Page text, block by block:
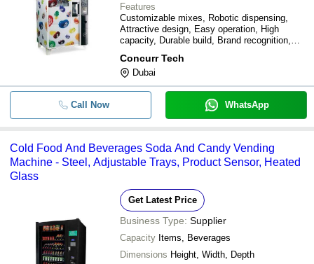
Features
Customizable mixes, Robotic dispensing,
Attractive design, Easy operation, High
capacity, Durable build, Brand recognition,
Concurr Tech
Dubai
Call Now WhatsApp
Cold Food And Beverages Soda And Candy Vending
Machine - Steel, Adjustable Trays, Product Sensor, Heated
Glass
Get Latest Price
Business Type: Supplier
Capacity Items, Beverages
Dimensions Height, Width, Depth